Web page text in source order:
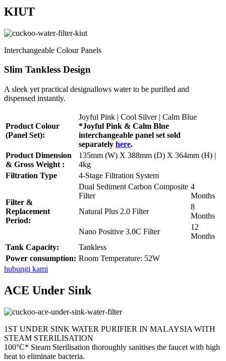
KIUT
Interchangeable Colour Panels
Slim Tankless Design
A sleek yet practical designallows water to be purified and
dispensed instantly.
Product Colour
(Panel Set):
Joyful Pink | Cool Silver | Calm Blue
*Joyful Pink & Calm Blue
interchangeable panel set sold
separately here.
Product Dimension
& Gross Weight :
135mm (W) X 388mm (D) X 364mm (H) |
4kg
Filtration Type
4-Stage Filtration System
Filter &
Replacement
Period:
Dual Sediment Carbon Composite
Filter
4
Months
Natural Plus 2.0 Filter
8
Months
Nano Positive 3.0C Filter
12
Months
Tank Capacity:
Tankless
Power consumption: Room Temperature: 52W
hubungi kami
ACE Under Sink
1ST UNDER SINK WATER PURIFIER IN MALAYSIA WITH
STEAM STERILISATION
100°C* Steam Sterilisation thoroughly sanitises the faucet with high
heat to eliminate bacteria.